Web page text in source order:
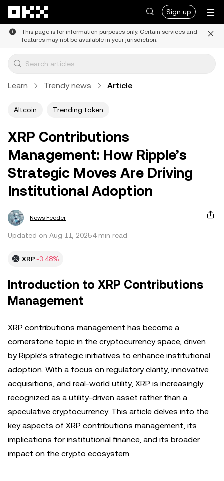
Sign up
This page is for information purposes only. Certain services and
features may not be available in your jurisdiction.
Learn Trendy news Article
Altcoin Trending token
XRP Contributions
Management: How Ripple’s
Strategic Moves Are Driving
Institutional Adoption
News Feeder
Updated on Aug 11, 20254 min read
XRP-3.48%
Introduction to XRP Contributions
Management
XRP contributions management has become a
cornerstone topic in the cryptocurrency space, driven
by Ripple’s strategic initiatives to enhance institutional
adoption. With a focus on regulatory clarity, innovative
acquisitions, and real-world utility, XRP is increasingly
recognized as a utility-driven asset rather than a
speculative cryptocurrency. This article delves into the
key aspects of XRP contributions management, its
implications for institutional finance, and its broader
impact on the crypto ecosystem.